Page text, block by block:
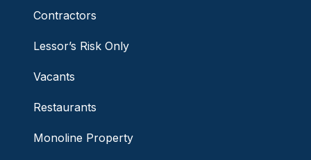
Contractors
Lessor’s Risk Only
Vacants
Restaurants
Monoline Property